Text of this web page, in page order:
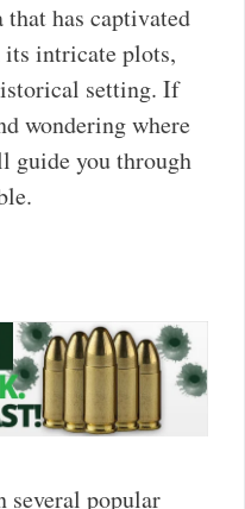
has captivated
intricate plots,
setting. If
wondering where
guide you through
several popular